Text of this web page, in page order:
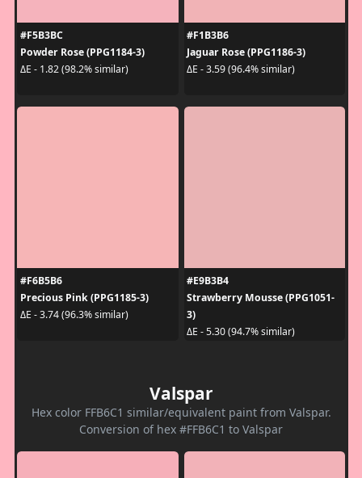
#F5B3BC
Powder Rose (PPG1184-3)
ΔE - 1.82 (98.2% similar)
#F1B3B6
Jaguar Rose (PPG1186-3)
ΔE - 3.59 (96.4% similar)
#F6B5B6
Precious Pink (PPG1185-3)
ΔE - 3.74 (96.3% similar)
#E9B3B4
Strawberry Mousse (PPG1051-
3)
ΔE - 5.30 (94.7% similar)
Valspar
Hex color FFB6C1 similar/equivalent paint from Valspar.
Conversion of hex #FFB6C1 to Valspar